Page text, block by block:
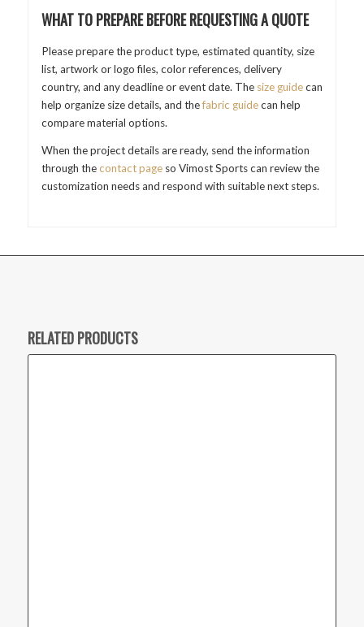
WHAT TO PREPARE BEFORE REQUESTING A QUOTE
Please prepare the product type, estimated quantity, size
list, artwork or logo files, color references, delivery
country, and any deadline or event date. The size guidecan
help organize size details, and thefabric guidecan help
compare material options.
When the project details are ready, send the information
through thecontact pageso Vimost Sports can review the
customization needs and respond with suitable next steps.
RELATED PRODUCTS